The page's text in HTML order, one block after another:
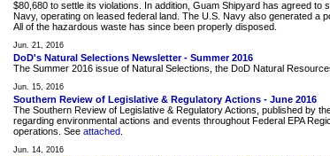
$80,680 to settle its violations. In addition, Guam Shipyard has agreed
Navy, operating on leased federal land. The U.S. Navy also generated a
All of the hazardous waste has since been properly disposed.
Jun. 21, 2016
DoD's Natural Selections Newsletter - Summer 2016
The Summer 2016 issue of Natural Selections, the DoD Natural
Jun. 15, 2016
Southern Review of Legislative & Regulatory Actions - June 2016
The Southern Review of Legislative & Regulatory Actions, published by
regarding environmental actions and events throughout Federal EPA
operations. See attached
Jun. 14, 2016